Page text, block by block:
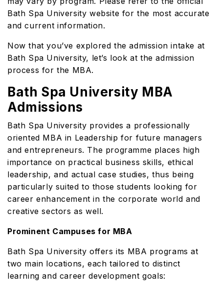
Bath Spa University website for the most accurate
and current information.
Now that you’ve explored the admission intake at
Bath Spa University, let’s look at the admission
process for the MBA.
Bath Spa University MBA
Admissions
Bath Spa University provides a professionally
oriented MBA in Leadership for future managers
and entrepreneurs. The programme places high
importance on practical business skills, ethical
leadership, and actual case studies, thus being
particularly suited to those students looking for
career enhancement in the corporate world and
creative sectors as well.
Prominent Campuses for MBA
Bath Spa University offers its MBA programs at
two main locations, each tailored to distinct
learning and career development goals: